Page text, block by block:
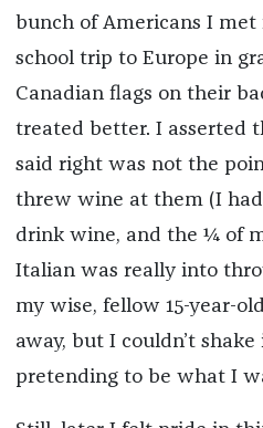
bunch of Americans I
school trip to Europe in
Canadian flags on their
treated better. I asserted
said right was not the
threw wine at them (I
drink wine, and the ¼ of
Italian was really into
my wise, fellow 15-year-
away, but I couldn’t
pretending to be what I